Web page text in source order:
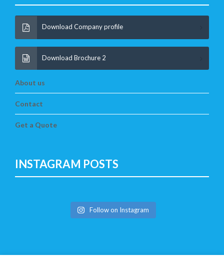
Download Company profile
Download Brochure 2
About us
Contact
Get a Quote
INSTAGRAM POSTS
Follow on Instagram